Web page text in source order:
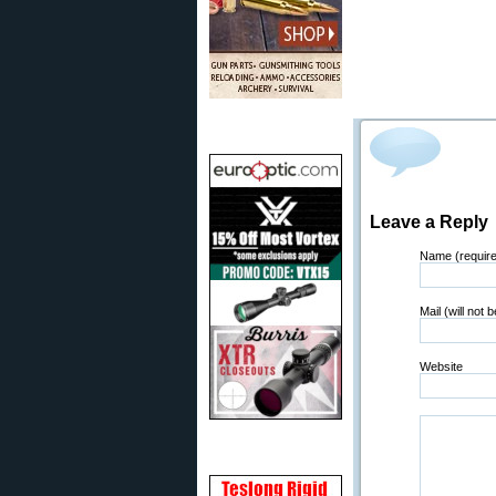
Leave a Reply
Name
Mail (will not
Website